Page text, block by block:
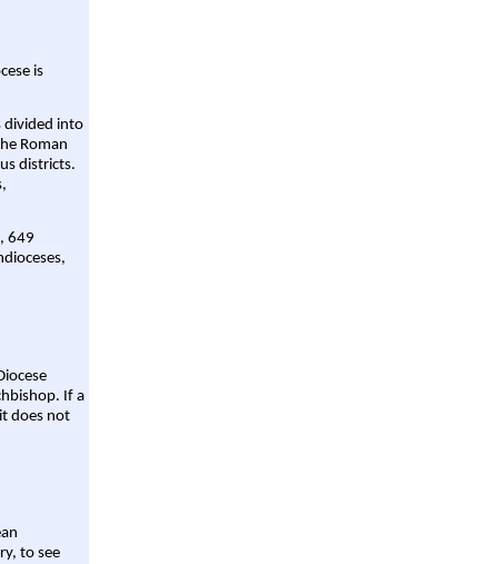
is
divided into
Roman
districts.
649
If a
does not
to see